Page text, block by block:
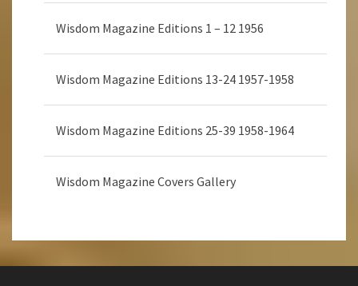
Wisdom Magazine Editions 1 – 12 1956
Wisdom Magazine Editions 13-24 1957-1958
Wisdom Magazine Editions 25-39 1958-1964
Wisdom Magazine Covers Gallery